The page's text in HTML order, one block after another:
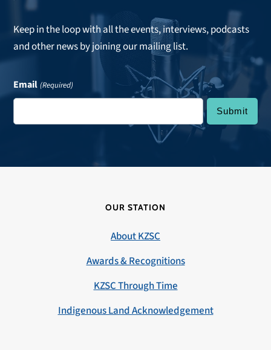
Keep in the loop with all the events, interviews, podcasts
and other news by joining our mailing list.
Email (Required)
OUR STATION
About KZSC
Awards & Recognitions
KZSC Through Time
Indigenous Land Acknowledgement